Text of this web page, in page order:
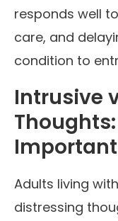
responds well
care, and
condition to
Intrusive
Adults living
distressing